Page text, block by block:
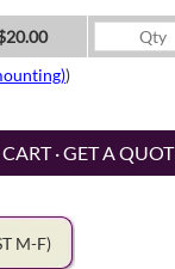
)
· GET A
M-F)